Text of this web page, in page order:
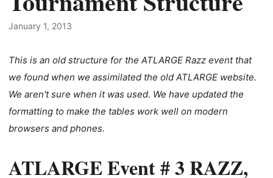
January 1, 2013
This is an old structure for the ATLARGE Razz event that
we found when we assimilated the old ATLARGE website.
We aren't sure when it was used. We have updated the
formatting to make the tables work well on modern
browsers and phones.
ATLARGE Event # 3 RAZZ,